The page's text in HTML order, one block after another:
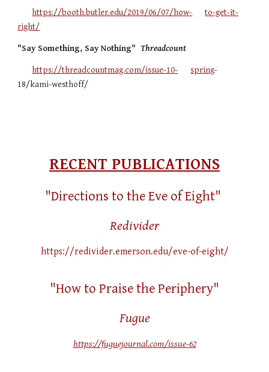
https://booth.butler.edu/2019/06/07/how-
to-get-it-
right/
"Say Something, Say Nothing"Threadcount
https://threadcountmag.com/issue-10- spring-
18/kami-westhoff/
RECENT PUBLICATIONS
"Directions to the Eve of Eight"
Redivider
https://redivider.emerson.edu/eve-of-eight/
"How to Praise the Periphery"
Fugue
https://fuguejournal.com/issue-62